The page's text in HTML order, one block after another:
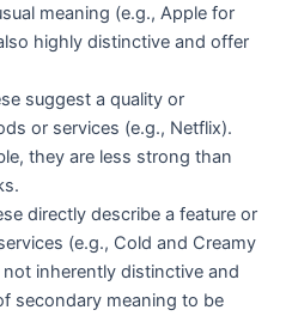
meaning (e.g., Apple for
highly distinctive and offer
suggest a quality or
or services (e.g., Netflix).
they are less strong than
directly describe a feature or
(e.g., Cold and Creamy
inherently distinctive and
secondary meaning to be